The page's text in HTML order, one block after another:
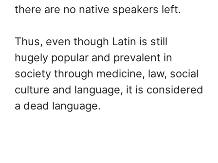
there are no native speakers left.
Thus, even though Latin is still
hugely popular and prevalent in
society through medicine, law, social
culture and language, it is considered
a dead language.